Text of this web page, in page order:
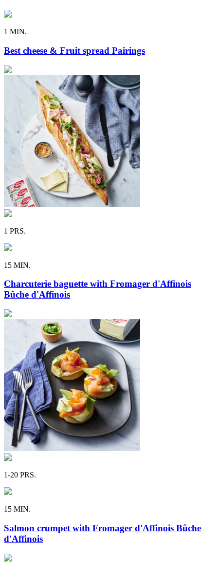
1 MIN.
Best cheese & Fruit spread Pairings
1 PRS.
15 MIN.
Charcuterie baguette with Fromager d'Affinois
Bûche d'Affinois
1-20 PRS.
15 MIN.
Salmon crumpet with Fromager d'Affinois Bûche
d'Affinois